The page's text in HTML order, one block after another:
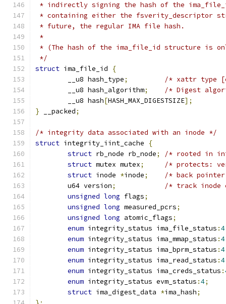
* indirectly signing the hash of the
* containing either the fsverity_descriptor
* future, the regular IMA file hash.
*
* (The hash of the ima_file_id structure is
*/
struct ima_file_id
{
	__u8 hash_type
;
/* xattr type
	__u8 hash_algorithm
;
/* Digest
	__u8 hash
[HASH_MAX_DIGESTSIZE];
} __packed;
/* integrity data associated with an inode */
struct integrity_iint_cache
{
struct rb_node rb_node;
/* rooted in
struct mutex mutex;
/* protects:
struct inode *inode;
/* back
	u64 version
;
/* track inode
unsigned long flags;
unsigned long measured_pcrs;
unsigned long atomic_flags;
enum integrity_status ima_file_status :4
enum integrity_status ima_mmap_status :4
enum integrity_status ima_bprm_status :4
enum integrity_status ima_read_status :4
enum integrity_status ima_creds_status :
enum integrity_status evm_status :4;
struct ima_digest_data *ima_hash;